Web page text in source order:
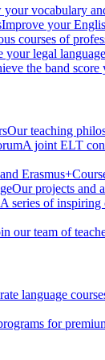
your vocabulary
Improve your
courses of
your legal
the band
Our teaching
A joint ELT
Erasmus+
Our projects and
A series of inspiring
our team of
language
for